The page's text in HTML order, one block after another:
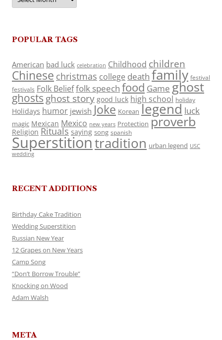
POPULAR TAGS
American bad luck celebration Childhood children
Chinese christmas college death family festival
festivals Folk Belieffolk speech food Game ghost
ghosts ghost story good luck high school holiday
Holidays humor jewish Joke Korean legend luck
magic Mexican Mexico new years Protection proverb
Religion Rituals saying song spanish
Superstitiontradition urban legend USC
wedding
RECENT ADDITIONS
Birthday Cake Tradition
Wedding Superstition
Russian New Year
12 Grapes on New Years
Camp Song
“Don’t Borrow Trouble”
Knocking on Wood
Adam Walsh
META